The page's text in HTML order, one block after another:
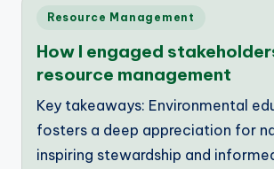
Posted
Resource Management
How I engaged
resource management
Key takeaways: Environmental
fosters a deep appreciation for
inspiring stewardship and